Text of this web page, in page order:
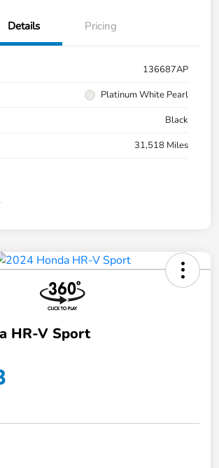
Details Pricing
136687AP
Platinum White Pearl
Black
31,518 Miles
HR-V Sport